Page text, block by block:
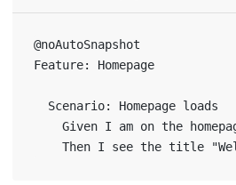
@noAutoSnapshot
Feature: Homepage
  Scenario: Homepage loads
Given I am on the
Then I see the title